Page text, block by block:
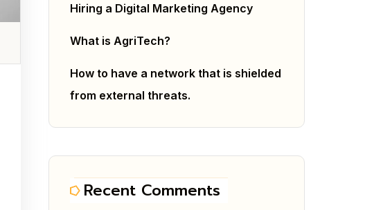
Hiring a Digital Marketing Agency
What is AgriTech?
How to have a network that is shielded
from external threats.
Recent Comments